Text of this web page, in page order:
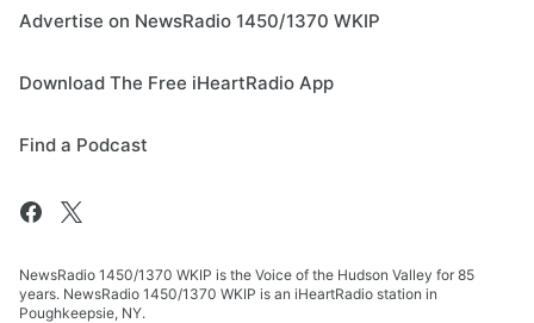
Advertise on NewsRadio 1450/1370 WKIP
Download The Free iHeartRadio App
Find a Podcast
NewsRadio 1450/1370 WKIP is the Voice of the Hudson Valley for 85
years. NewsRadio 1450/1370 WKIP is an iHeartRadio station in
Poughkeepsie, NY.